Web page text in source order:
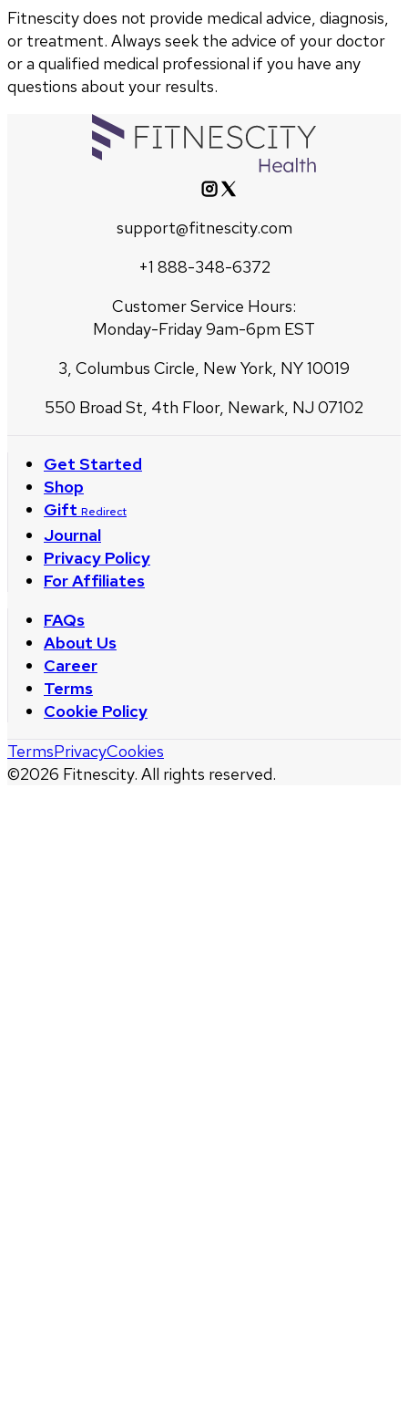
Fitnescity does not provide medical advice, diagnosis,
or treatment. Always seek the advice of your doctor
or a qualified medical professional if you have any
questions about your results.
support@fitnescity.com
+1 888-348-6372
Customer Service Hours:
Monday-Friday 9am-6pm EST
3, Columbus Circle, New York, NY 10019
550 Broad St, 4th Floor, Newark, NJ 07102
Get Started
Shop
Gift Redirect
Journal
Privacy Policy
For Affiliates
FAQs
About Us
Career
Terms
Cookie Policy
©2026 Fitnescity. All rights reserved.
TermsPrivacyCookies